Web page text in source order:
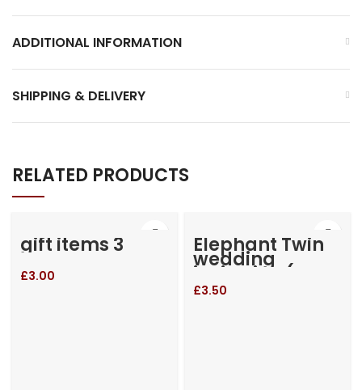
ADDITIONAL INFORMATION
SHIPPING & DELIVERY
RELATED PRODUCTS
gift items 3
£3.00
Elephant Twin
wedding
invitation (RM-
655)
£3.50